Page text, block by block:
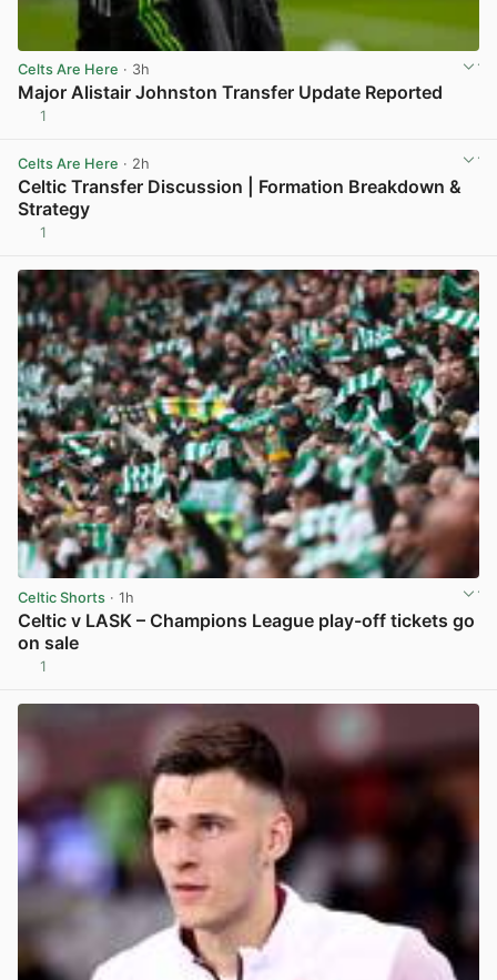
Celts Are Here · 3h
Major Alistair Johnston Transfer Update Reported
1
Celts Are Here · 2h
Celtic Transfer Discussion | Formation Breakdown &
Strategy
1
Celtic Shorts · 1h
Celtic v LASK – Champions League play-off tickets go
on sale
1